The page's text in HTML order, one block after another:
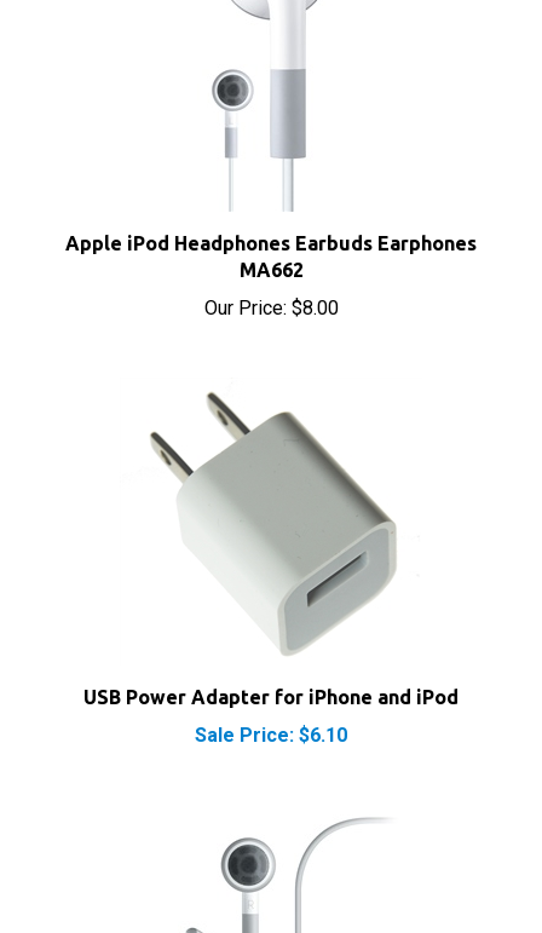
MA662
Our Price:$8.00
USB Power Adapter for iPhone and iPod
Sale Price: $6.10